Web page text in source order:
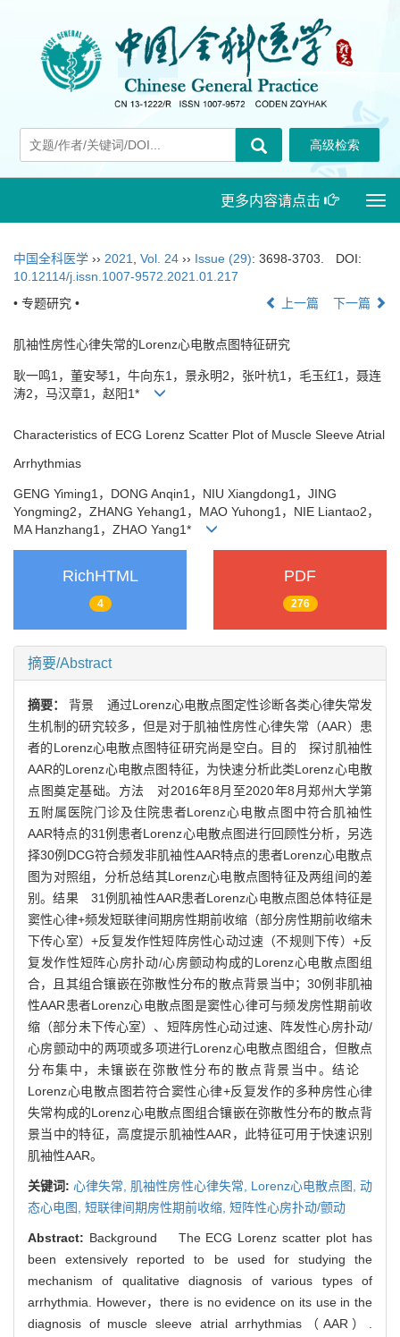
更多内容请点击
中国全科医学 ›› 2021, Vol. 24 ›› Issue (29): 3698-3703.
DOI:
10.12114/j.issn.1007-9572.2021.01.217
• 专题研究 •
上一篇 下一篇
肌袖性房性心律失常的Lorenz心电散点图特征研究
耿一鸣1，董安琴1，牛向东1，景永明2，张叶杭1，毛玉红1，聂连
涛2，马汉章1，赵阳1*
Characteristics of ECG Lorenz Scatter Plot of Muscle Sleeve Atrial
Arrhythmias
GENG Yiming1，DONG Anqin1，NIU Xiangdong1，JING
Yongming2，ZHANG Yehang1，MAO Yuhong1，NIE Liantao2，
MA Hanzhang1，ZHAO Yang1*
RichHTML
4
PDF
276
摘要/Abstract
摘要：背景 通过Lorenz心电散点图定性诊断各类心律失常发
生机制的研究较多，但是对于肌袖性房性心律失常（AAR）患
者的Lorenz心电散点图特征研究尚是空白。目的 探讨肌袖性
AAR的Lorenz心电散点图特征，为快速分析此类Lorenz心电散
点图奠定基础。方法 对2016年8月至2020年8月郑州大学第
五附属医院门诊及住院患者Lorenz心电散点图中符合肌袖性
AAR特点的31例患者Lorenz心电散点图进行回顾性分析，另选
择30例DCG符合频发非肌袖性AAR特点的患者Lorenz心电散点
图为对照组，分析总结其Lorenz心电散点图特征及两组间的差
别。结果 31例肌袖性AAR患者Lorenz心电散点图总体特征是
窦性心律+频发短联律间期房性期前收缩（部分房性期前收缩未
下传心室）+反复发作性短阵房性心动过速（不规则下传）+反
复发作性短阵心房扑动/心房颤动构成的Lorenz心电散点图组
合，且其组合镶嵌在弥散性分布的散点背景当中；30例非肌袖
性AAR患者Lorenz心电散点图是窦性心律可与频发房性期前收
缩（部分未下传心室）、短阵房性心动过速、阵发性心房扑动/
心房颤动中的两项或多项进行Lorenz心电散点图组合，但散点
分布集中，未镶嵌在弥散性分布的散点背景当中。结论
Lorenz心电散点图若符合窦性心律+反复发作的多种房性心律
失常构成的Lorenz心电散点图组合镶嵌在弥散性分布的散点背
景当中的特征，高度提示肌袖性AAR，此特征可用于快速识别
肌袖性AAR。
关键词:心律失常, 肌袖性房性心律失常, Lorenz心电散点图,动
态心电图, 短联律间期房性期前收缩, 短阵性心房扑动/颤动
Abstract: Background The ECG Lorenz scatter plot has
been extensively reported to be used for studying the
mechanism of qualitative diagnosis of various types of
arrhythmia. However，there is no evidence on its use in the
diagnosis of muscle sleeve atrial arrhythmias（AAR）.